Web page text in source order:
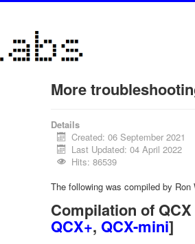
More
Details
Created: 06 September 2021
Last Updated: 04 April 2022
Hits: 86539
The following was compiled by
Compilation of
QCX+, QCX-mini]